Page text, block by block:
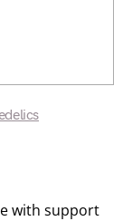
with support